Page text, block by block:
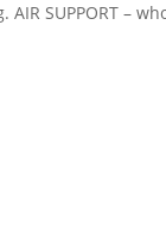
SUPPORT –